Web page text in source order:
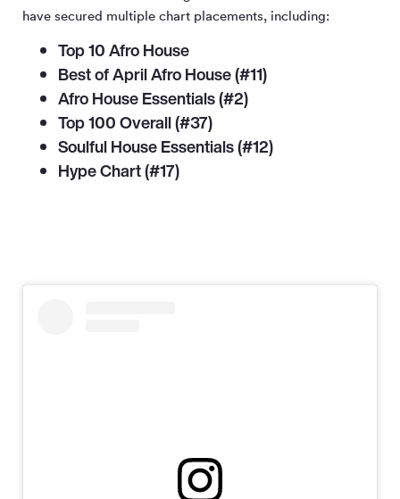
have secured multiple chart placements, including:
Top 10 Afro House
Best of April Afro House (#11)
Afro House Essentials (#2)
Top 100 Overall (#37)
Soulful House Essentials (#12)
Hype Chart (#17)